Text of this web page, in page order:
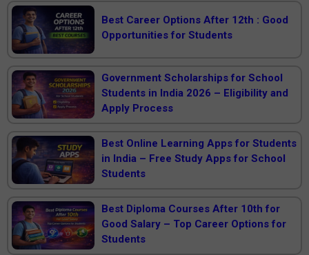
Best Career Options After 12th : Good
Opportunities for Students
Government Scholarships for School
Students in India 2026 – Eligibility and
Apply Process
Best Online Learning Apps for Students
in India – Free Study Apps for School
Students
Best Diploma Courses After 10th for
Good Salary – Top Career Options for
Students